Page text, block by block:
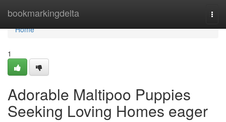
bookmarkingdelta
Home
Home
1
Adorable Maltipoo Puppies
Seeking Loving Homes eager